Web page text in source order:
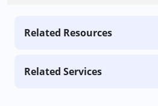
Related Resources
Related Services